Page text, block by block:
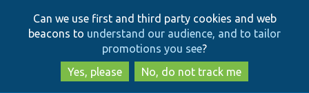
to
main
content
to
search
Can we use first and third party cookies and web
beacons to understand our audience, and to tailor
promotions you see?
Yes, please
No, do not track me